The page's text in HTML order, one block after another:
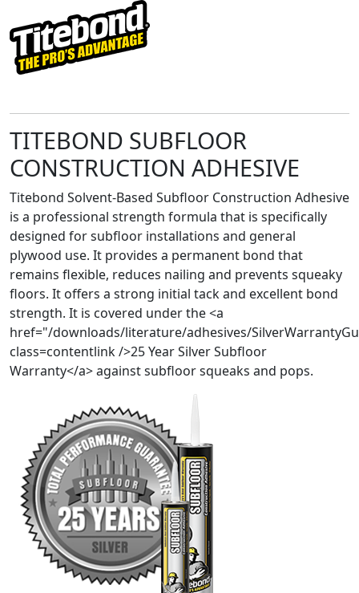
TITEBOND SUBFLOOR
CONSTRUCTION ADHESIVE
Titebond Solvent-Based Subfloor Construction Adhesive
is a professional strength formula that is specifically
designed for subfloor installations and general
plywood use. It provides a permanent bond that
remains flexible, reduces nailing and prevents squeaky
floors. It offers a strong initial tack and excellent bond
strength. It is covered under the <a
href="/downloads/literature/adhesives/
class=contentlink />25 Year Silver Subfloor
Warranty</a> against subfloor squeaks and pops.